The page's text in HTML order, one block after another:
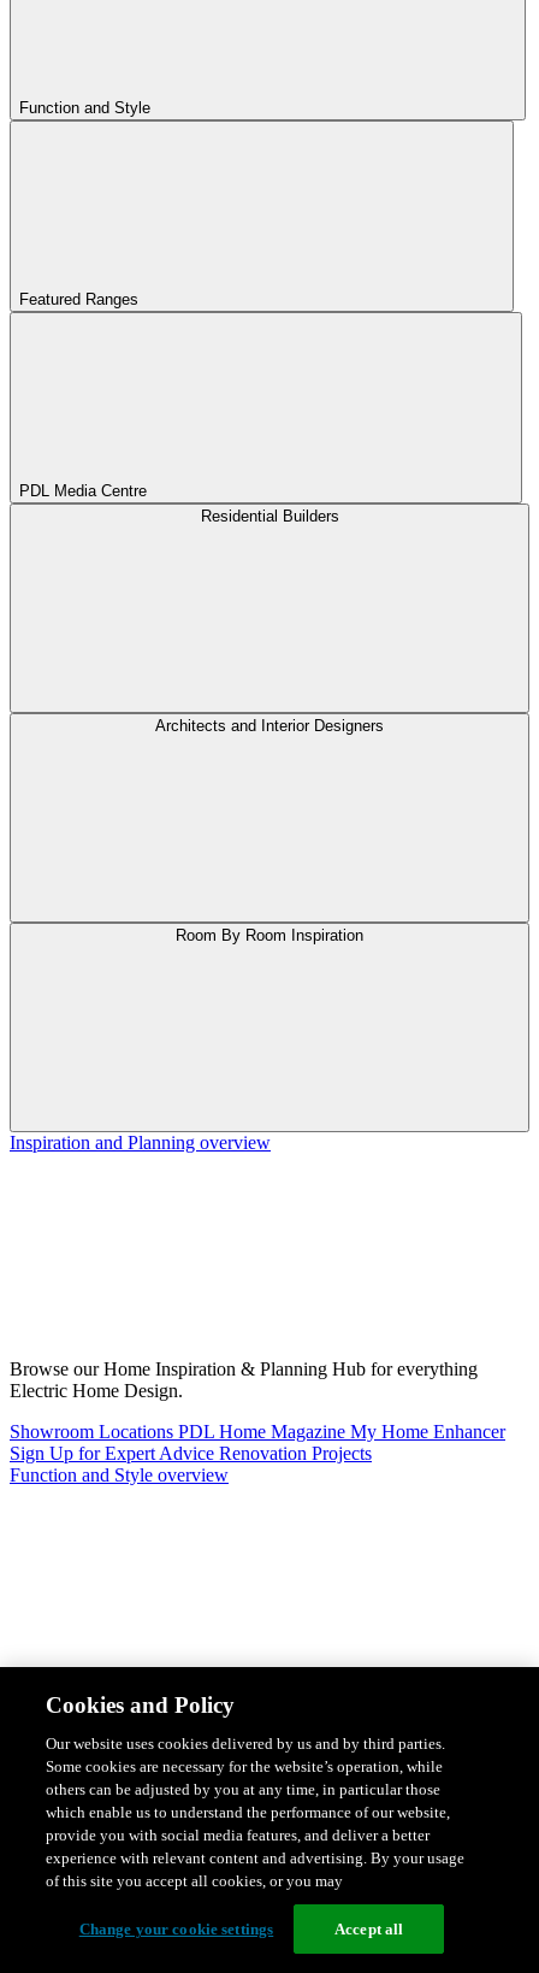
Function and Style
Featured Ranges
PDL Media Centre
Residential Builders
Architects and Interior Designers
Room By Room Inspiration
Inspiration and Planning overview
Browse our Home Inspiration & Planning Hub for everything
Electric Home Design.
Showroom Locations PDL Home Magazine My Home Enhancer
Sign Up for Expert Advice Renovation Projects
Function and Style overview
Design & Style Safety & Protection
Featured Ranges overview
Cookies and Policy
Our website uses cookies delivered by us and by third parties.
Some cookies are necessary for the website’s operation, while
others can be adjusted by you at any time, in particular those
which enable us to understand the performance of our website,
provide you with social media features, and deliver a better
experience with relevant content and advertising. By your usage
of this site you accept all cookies, or you may
Change your cookie settings Accept all